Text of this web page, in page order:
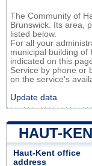
The Community of
Brunswick. Its area,
listed below.
For all your
municipal building of
indicated on this
Service by phone or
on the service's
Update data
HAUT-
Haut-Kent office
address